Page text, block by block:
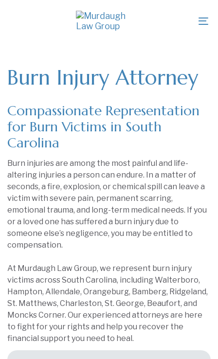
content
Burn Injury Attorney
Compassionate Representation
for Burn Victims in South
Carolina
Burn injuries are among the most painful and life-
altering injuries a person can endure. In a matter of
seconds, a fire, explosion, or chemical spill can leave a
victim with severe pain, permanent scarring,
emotional trauma, and long-term medical needs. If you
or a loved one has suffered a burn injury due to
someone else’s negligence, you may be entitled to
compensation.
At Murdaugh Law Group, we represent burn injury
victims across South Carolina, including Walterboro,
Hampton, Allendale, Orangeburg, Bamberg, Ridgeland,
St. Matthews, Charleston, St. George, Beaufort, and
Moncks Corner. Our experienced attorneys are here
to fight for your rights and help you recover the
financial support you need to heal.